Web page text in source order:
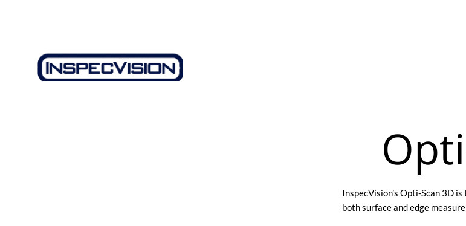
InspecVision’s Opti-Scan 3D
both surface and edge